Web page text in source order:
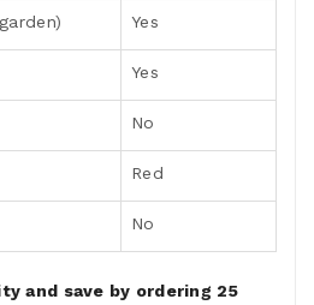
Yes
Yes
No
Red
No
and save by ordering 25